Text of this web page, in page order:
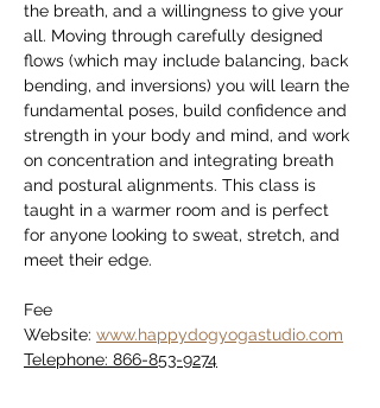
the breath, and a willingness to give your
all. Moving through carefully designed
flows (which may include balancing, back
bending, and inversions) you will learn the
fundamental poses, build confidence and
strength in your body and mind, and work
on concentration and integrating breath
and postural alignments. This class is
taught in a warmer room and is perfect
for anyone looking to sweat, stretch, and
meet their edge.
Fee
Website: www.happydogyogastudio.com
Telephone: 866-853-9274